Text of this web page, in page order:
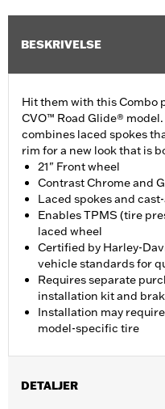
BESKRIVELSE
Hit them with this Combo
CVO™ Road Glide®
combines laced spokes
rim for a new look that is
21" Front wheel
Contrast Chrome and
Laced spokes and
Enables TPMS (tire
laced wheel
Certified by Harley-
vehicle standards for
Requires separate
installation kit and
Installation may
model-specific tire
DETALJER